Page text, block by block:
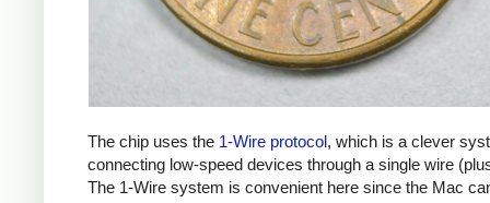
The chip uses the 1-Wire protocol, which is a clever
connecting low-speed devices through a single wire
The 1-Wire system is convenient here since the Mac